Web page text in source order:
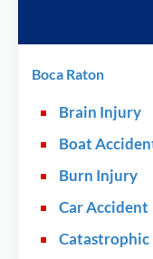
Boca Raton
Brain Injury
Boat
Burn Injury
Car Accident